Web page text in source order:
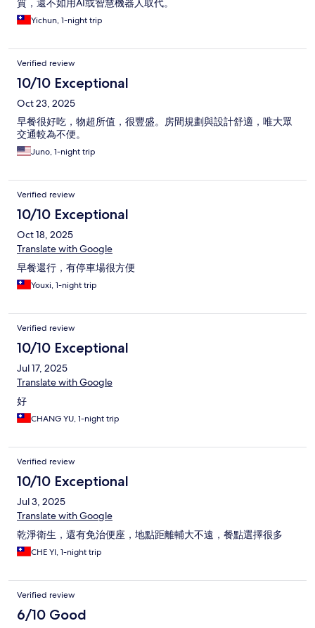
質，還不如用AI或智慧機器人取代。
Yichun, 1-night trip
Verified review
10/10 Exceptional
Oct 23, 2025
早餐很好吃，物超所值，很豐盛。房間規劃與設計舒適，唯大眾
交通較為不便。
Juno, 1-night trip
Verified review
10/10 Exceptional
Oct 18, 2025
Translate with Google
早餐還行，有停車場很方便
Youxi, 1-night trip
Verified review
10/10 Exceptional
Jul 17, 2025
Translate with Google
好
CHANG YU, 1-night trip
Verified review
10/10 Exceptional
Jul 3, 2025
Translate with Google
乾淨衛生，還有免治便座，地點距離輔大不遠，餐點選擇很多
CHE YI, 1-night trip
Verified review
6/10 Good